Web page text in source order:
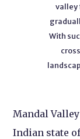
valley
With
Mandal
Indian state